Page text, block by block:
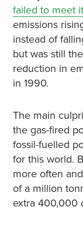
failed to meet
emissions
instead of
but was still
reduction in
in 1990.
The main
the gas-fired
fossil-fuelled
for this world.
more often
of a million
extra 400,000